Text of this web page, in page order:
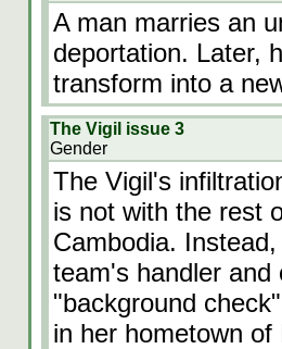
A man marries an
deportation. Later,
transform into a
The Vigil issue 3
Gender
The Vigil's
is not with the rest
Cambodia.
team's handler and
"background
in her hometown